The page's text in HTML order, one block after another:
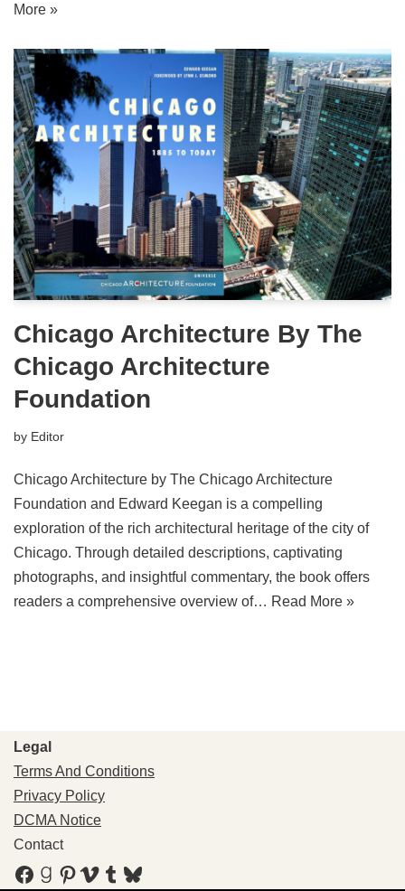
More »
Chicago Architecture By The
Chicago Architecture
Foundation
by Editor
Chicago Architecture by The Chicago Architecture
Foundation and Edward Keegan is a compelling
exploration of the rich architectural heritage of the city of
Chicago. Through detailed descriptions, captivating
photographs, and insightful commentary, the book offers
readers a comprehensive overview of… Read More »
Legal
Terms And Conditions
Privacy Policy
DCMA Notice
Contact